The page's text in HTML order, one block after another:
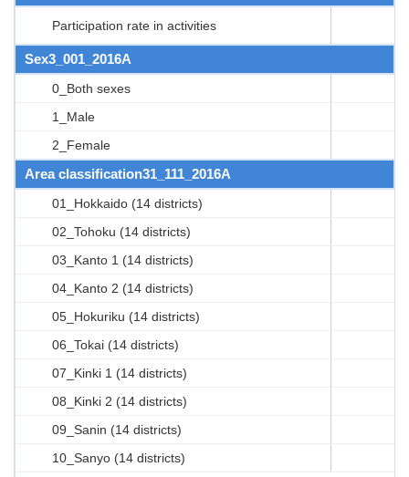
Participation rate in activities
Sex3_001_2016A
0_Both sexes
1_Male
2_Female
Area classification31_111_2016A
01_Hokkaido (14 districts)
02_Tohoku (14 districts)
03_Kanto 1 (14 districts)
04_Kanto 2 (14 districts)
05_Hokuriku (14 districts)
06_Tokai (14 districts)
07_Kinki 1 (14 districts)
08_Kinki 2 (14 districts)
09_Sanin (14 districts)
10_Sanyo (14 districts)